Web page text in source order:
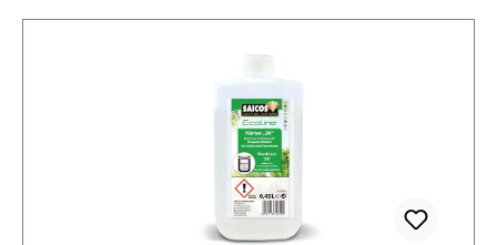
healthier and more sustainable environment.
contents of SAICOS Premium Hardwax-Oil.